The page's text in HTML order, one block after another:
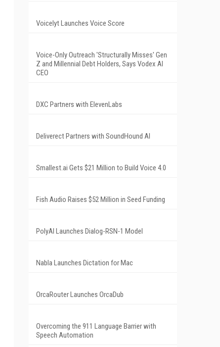
Voicelyt Launches Voice Score
Voice-Only Outreach 'Structurally Misses' Gen
Z and Millennial Debt Holders, Says Vodex AI
CEO
DXC Partners with ElevenLabs
Deliverect Partners with SoundHound AI
Smallest.ai Gets $21 Million to Build Voice 4.0
Fish Audio Raises $52 Million in Seed Funding
PolyAI Launches Dialog-RSN-1 Model
Nabla Launches Dictation for Mac
OrcaRouter Launches OrcaDub
Overcoming the 911 Language Barrier with
Speech Automation